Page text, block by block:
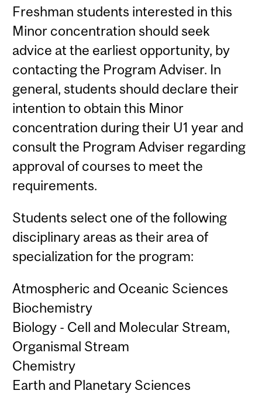
Freshman students interested in this
Minor concentration should seek
advice at the earliest opportunity, by
contacting the Program Adviser. In
general, students should declare their
intention to obtain this Minor
concentration during their U1 year and
consult the Program Adviser regarding
approval of courses to meet the
requirements.
Students select one of the following
disciplinary areas as their area of
specialization for the program:
Atmospheric and Oceanic Sciences
Biochemistry
Biology - Cell and Molecular Stream,
Organismal Stream
Chemistry
Earth and Planetary Sciences